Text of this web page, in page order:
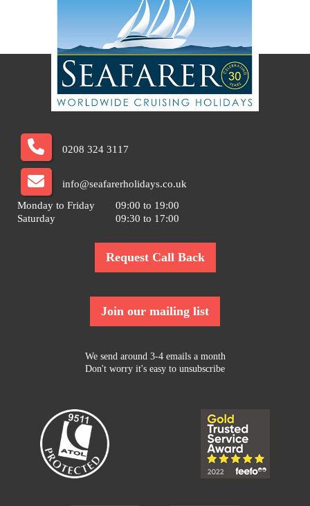
0208 324 3117
info@seafarerholidays.co.uk
Monday to Friday
09:00 to 19:00
Saturday
09:30 to 17:00
Request Call Back
Join our mailing list
We send around 3-4 emails a month
Don't worry it's easy to unsubscribe